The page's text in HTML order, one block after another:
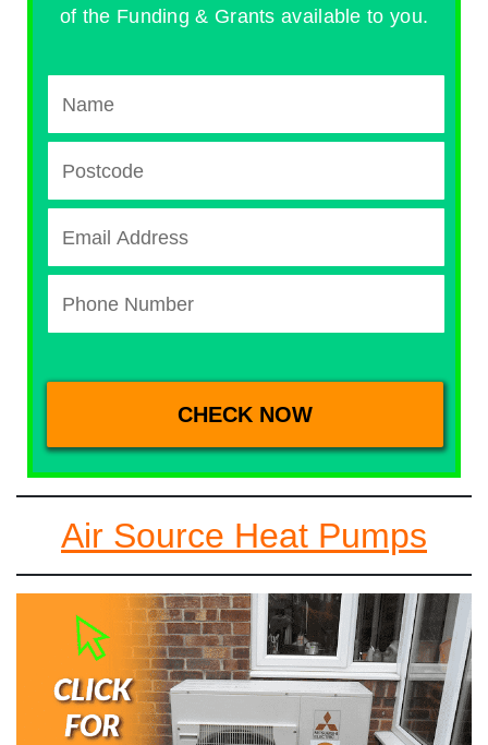
of the Funding & Grants available to you.
Air Source Heat Pumps